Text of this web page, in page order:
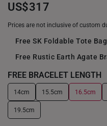
US$317
Prices are not inclusive of custom
Free SK Foldable Tote
Free Rustic Earth Agate
+
FREE BRACELET LENGTH
14cm 15.5cm 16.5cm
19.5cm